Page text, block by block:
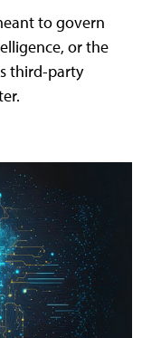
to govern
or the
third-party